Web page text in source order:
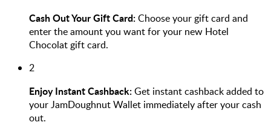
Cash Out Your Gift Card:Choose your gift card and
enter the amount you want for your new Hotel
Chocolat gift card.
2
Enjoy Instant Cashback:Get instant cashback added to
your JamDoughnut Wallet immediately after your cash
out.